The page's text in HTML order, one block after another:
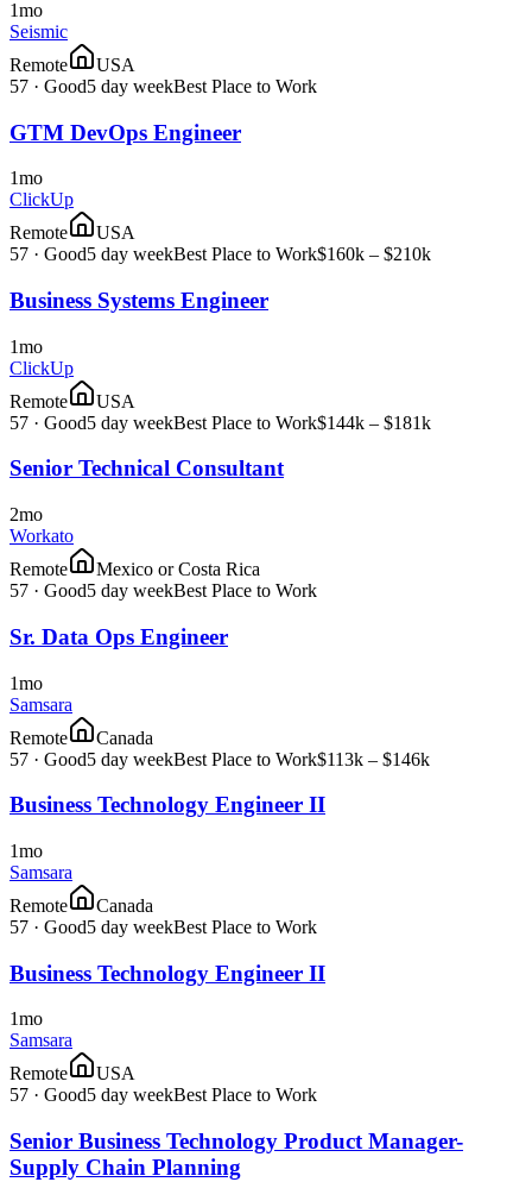
1mo
Seismic
Remote
USA
57 · Good5 day weekBest Place to Work
GTM DevOps Engineer
1mo
ClickUp
Remote
USA
57 · Good5 day weekBest Place to Work$160k – $210k
Business Systems Engineer
1mo
ClickUp
Remote
USA
57 · Good5 day weekBest Place to Work$144k – $181k
Senior Technical Consultant
2mo
Workato
Remote
Mexico or Costa Rica
57 · Good5 day weekBest Place to Work
Sr. Data Ops Engineer
1mo
Samsara
Remote
Canada
57 · Good5 day weekBest Place to Work$113k – $146k
Business Technology Engineer II
1mo
Samsara
Remote
Canada
57 · Good5 day weekBest Place to Work
Business Technology Engineer II
1mo
Samsara
Remote
USA
57 · Good5 day weekBest Place to Work
Senior Business Technology Product Manager-
Supply Chain Planning